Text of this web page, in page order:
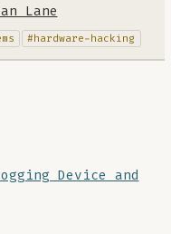
Lane
#hardware-hacking
Device and